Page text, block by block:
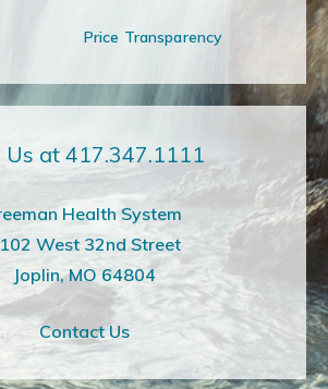
Price Transparency
Us at 417.347.1111
Health System
West 32nd Street
Joplin, MO 64804
Contact Us